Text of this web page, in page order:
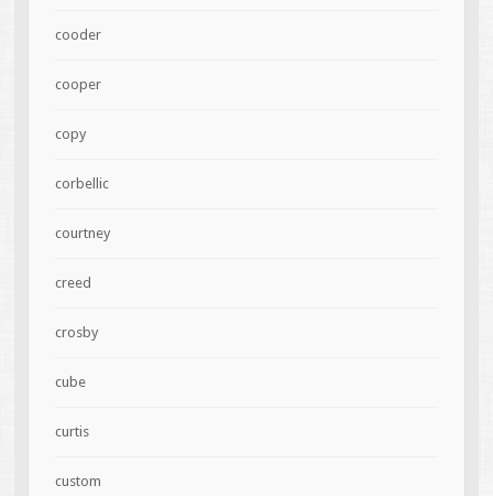
cooder
cooper
copy
corbellic
courtney
creed
crosby
cube
curtis
custom